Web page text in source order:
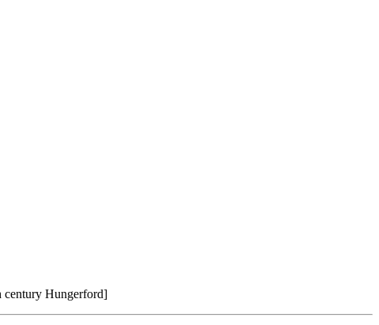
century Hungerford]